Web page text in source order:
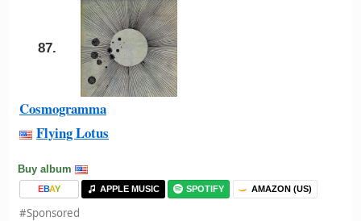
87.
Cosmogramma
Flying Lotus
Buy album
EBAY APPLE MUSIC SPOTIFY AMAZON (US)
#Sponsored